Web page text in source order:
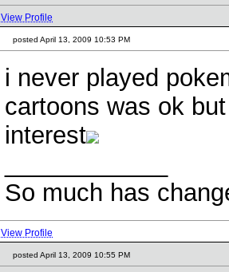
View Profile
posted April 13, 2009 10:53 PM
i never played
cartoons was ok
interest
So much has
View Profile
posted April 13, 2009 10:55 PM